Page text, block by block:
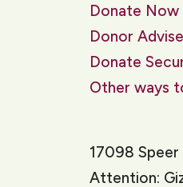
Donate Now
Donor
Donate
Other ways
17098 Speer
Attention: